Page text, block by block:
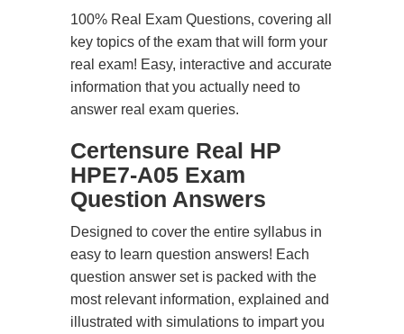
100% Real Exam Questions, covering all
key topics of the exam that will form your
real exam! Easy, interactive and accurate
information that you actually need to
answer real exam queries.
Certensure Real HP
HPE7-A05 Exam
Question Answers
Designed to cover the entire syllabus in
easy to learn question answers! Each
question answer set is packed with the
most relevant information, explained and
illustrated with simulations to impart you